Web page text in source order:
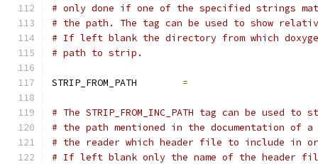
# only done if one of the specified strings
# the path. The tag can be used to show
# If left blank the directory from which
# path to strip.
STRIP_FROM_PATH =
# The STRIP_FROM_INC_PATH tag can be
# the path mentioned in the documentation of
# the reader which header file to include in
# If left blank only the name of the header